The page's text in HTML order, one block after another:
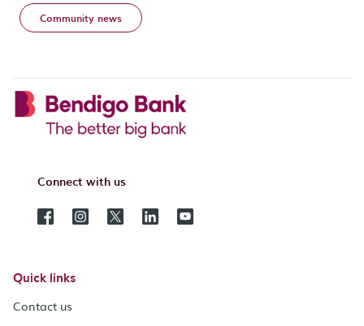
Community news
Connect with us
Quick links
Contact us